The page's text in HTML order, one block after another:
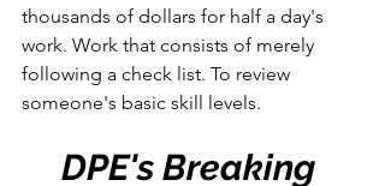
thousands of dollars for half a day's
work. Work that consists of merely
following a check list. To review
someone's basic skill levels.
DPE's Breaking